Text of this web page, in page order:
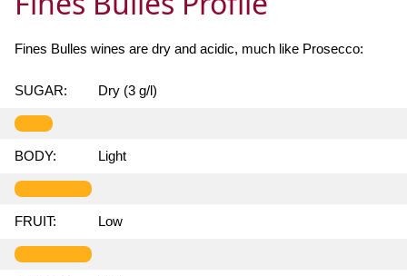
Fines Bulles wines are dry and acidic, much like Prosecco:
SUGAR: Dry (3 g/l)
BODY: Light
FRUIT: Low